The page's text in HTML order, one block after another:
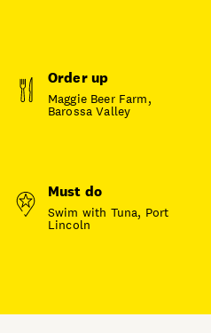
Order up
Maggie Beer Farm,
Barossa Valley
Must do
Swim with Tuna, Port
Lincoln